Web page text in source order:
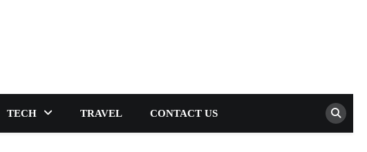
TECH TRAVEL CONTACT US